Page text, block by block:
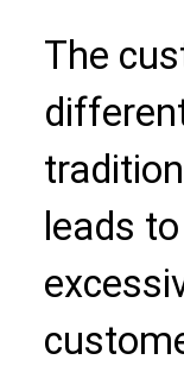
The
leads